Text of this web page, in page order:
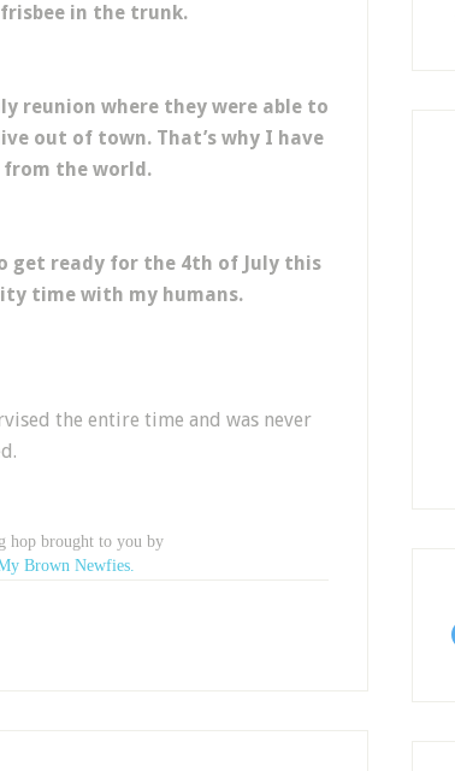
in the trunk.
reunion where they were able to
out of town. That’s why I have
from the world.
get ready for the 4th of July this
time with my humans.
the entire time and was never
hop brought to you by
Brown Newfies.